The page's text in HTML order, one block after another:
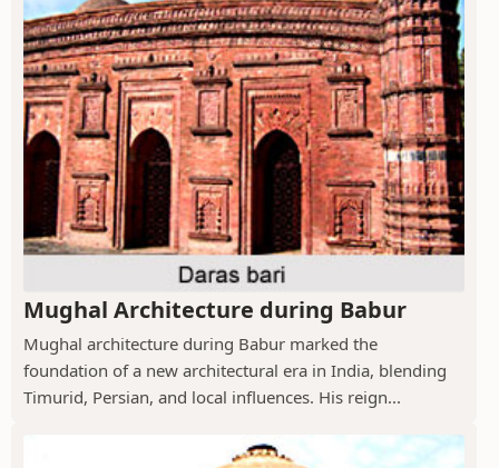
Mughal Architecture during Babur
Mughal architecture during Babur marked the
foundation of a new architectural era in India, blending
Timurid, Persian, and local influences. His reign...